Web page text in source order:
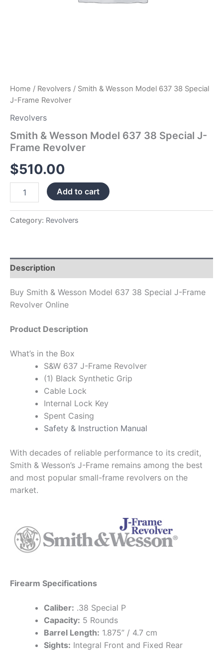
Home / Revolvers / Smith & Wesson Model 637 38 Special
J-Frame Revolver
Revolvers
Smith & Wesson Model 637 38 Special J-
Frame Revolver
$510.00
Add to cart
Category: Revolvers
Description
Buy Smith & Wesson Model 637 38 Special J-Frame
Revolver Online
Product Description
What’s in the Box
S&W 637 J-Frame Revolver
(1) Black Synthetic Grip
Cable Lock
Internal Lock Key
Spent Casing
Safety & Instruction Manual
With decades of reliable performance to its credit,
Smith & Wesson’s J-Frame remains among the best
and most popular small-frame revolvers on the
market.
Firearm Specifications
Caliber: .38 Special P
Capacity: 5 Rounds
Barrel Length: 1.875” / 4.7 cm
Sights: Integral Front and Fixed Rear